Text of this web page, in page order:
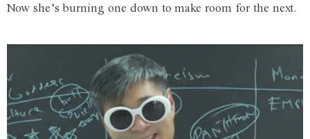
Now she’s burning one down to make room for the next.